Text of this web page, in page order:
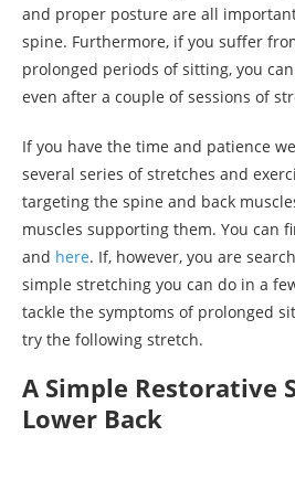
and proper posture are all
spine. Furthermore, if you suffer
prolonged periods of sitting, you
even after a couple of sessions of
If you have the time and patience
several series of stretches and
targeting the spine and back
muscles supporting them. You can
and here. If, however, you are
simple stretching you can do in a
tackle the symptoms of prolonged
try the following stretch.
A Simple Restorative
Lower Back